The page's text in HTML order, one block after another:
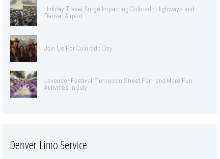
Holiday Travel Surge Impacting Colorado Highways and
Denver Airport
Join Us For Colorado Day
Lavender Festival, Tennyson Street Fair, and More Fun
Activities in July
Denver Limo Service